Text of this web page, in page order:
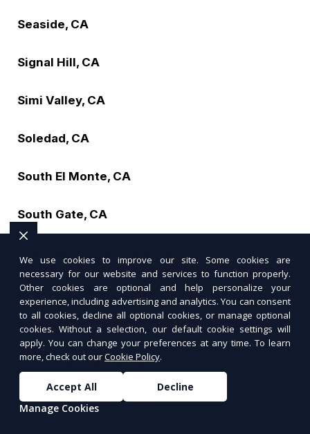
Seaside, CA
Signal Hill, CA
Simi Valley, CA
Soledad, CA
South El Monte, CA
South Gate, CA
South Pasadena, CA
South San Francisco, CA
South San Gabriel, CA
South San Jose Hills, CA
We use cookies to improve our site. Some cookies are
necessary for our website and services to function properly.
Other cookies are optional and help personalize your
experience, including advertising and analytics. You can consent
to all cookies, decline all optional cookies, or manage optional
cookies. Without a selection, our default cookie settings will
apply. You can change your preferences at any time. To learn
more, check out ourCookie Policy.
Accept All
Decline
Manage Cookies